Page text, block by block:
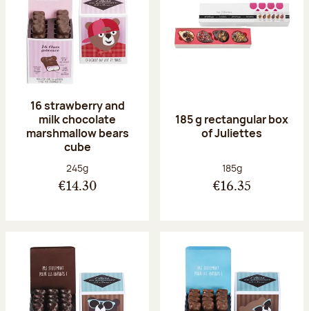
16 strawberry and
milk chocolate
marshmallow bears
cube
Net weight:
245g
€14.30
185 g rectangular box
of Juliettes
Net weight:
185g
€16.35